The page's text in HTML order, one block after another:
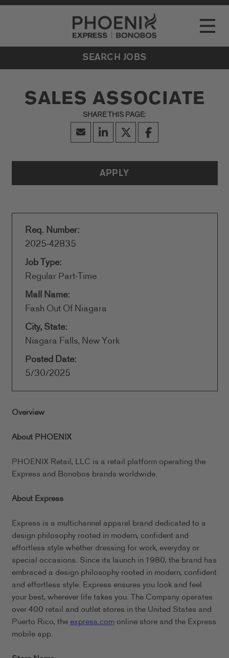
Go to Careers homepage
Toggle
LOCATIONS
EVENTS
SEARCH JOBS
SALES ASSOCIATE
APPLY
Req. Number:
2025-42835
Job Type:
Regular Part-Time
Mall Name:
Fash Out Of Niagara
City, State:
Niagara Falls, New York
Posted Date:
5/30/2025
Overview
About PHOENIX
PHOENIX Retail, LLC is a retail platform operating the
Express and Bonobos brands worldwide.
About Express
Express is a multichannel apparel brand dedicated to a
design philosophy rooted in modern, confident and
effortless style whether dressing for work, everyday or
special occasions. Since its launch in 1980, the brand has
embraced a design philosophy rooted in modern, confident
and effortless style. Express ensures you look and feel
your best, wherever life takes you. The Company operates
over 400 retail and outlet stores in the United States and
Puerto Rico, theexpress.comonline store and the Express
mobile app.